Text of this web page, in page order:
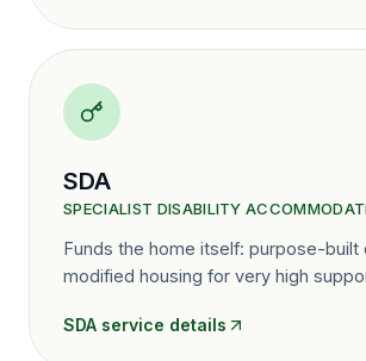
SDA
SPECIALIST DISABILITY
Funds the home itself: purpose-built
modified housing for very high
SDA service details